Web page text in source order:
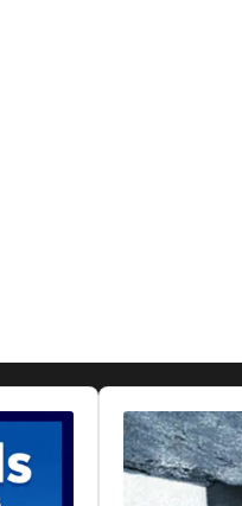
Audio
Player